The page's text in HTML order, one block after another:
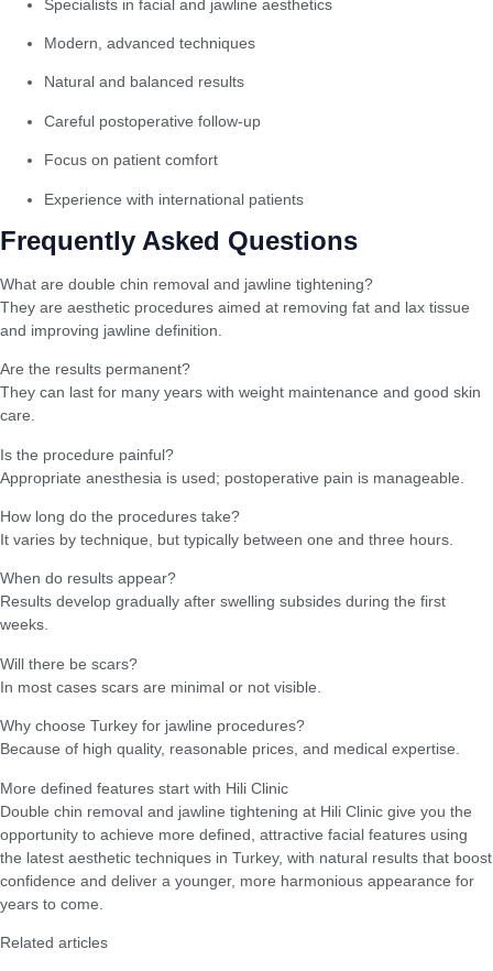
Specialists in facial and jawline aesthetics
Modern, advanced techniques
Natural and balanced results
Careful postoperative follow-up
Focus on patient comfort
Experience with international patients
Frequently Asked Questions
What are double chin removal and jawline tightening?
They are aesthetic procedures aimed at removing fat and lax tissue
and improving jawline definition.
Are the results permanent?
They can last for many years with weight maintenance and good skin
care.
Is the procedure painful?
Appropriate anesthesia is used; postoperative pain is manageable.
How long do the procedures take?
It varies by technique, but typically between one and three hours.
When do results appear?
Results develop gradually after swelling subsides during the first
weeks.
Will there be scars?
In most cases scars are minimal or not visible.
Why choose Turkey for jawline procedures?
Because of high quality, reasonable prices, and medical expertise.
More defined features start with Hili Clinic
Double chin removal and jawline tightening at Hili Clinic give you the
opportunity to achieve more defined, attractive facial features using
the latest aesthetic techniques in Turkey, with natural results that boost
confidence and deliver a younger, more harmonious appearance for
years to come.
Related articles